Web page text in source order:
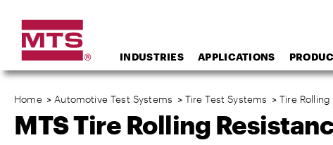
INDUSTRIES APPLICATIONS
Home > Automotive Test Systems > Tire Test Systems > Tire
MTS Tire Rolling